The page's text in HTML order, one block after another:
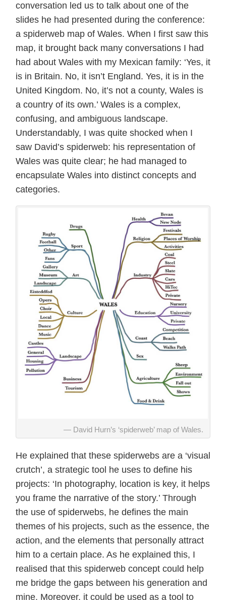
conversation led us to talk about one of the
slides he had presented during the conference:
a spiderweb map of Wales. When I first saw this
map, it brought back many conversations I had
had about Wales with my Mexican family: ‘Yes, it
is in Britain. No, it isn’t England. Yes, it is in the
United Kingdom. No, it’s not a county, Wales is
a country of its own.’ Wales is a complex,
confusing, and ambiguous landscape.
Understandably, I was quite shocked when I
saw David’s spiderweb: his representation of
Wales was quite clear; he had managed to
encapsulate Wales into distinct concepts and
categories.
David Hurn’s ‘spiderweb’ map of Wales.
He explained that these spiderwebs are a ‘visual
crutch’, a strategic tool he uses to define his
projects: ‘In photography, location is key, it helps
you frame the narrative of the story.’ Through
the use of spiderwebs, he defines the main
themes of his projects, such as the essence, the
action, and the elements that personally attract
him to a certain place. As he explained this, I
realised that this spiderweb concept could help
me bridge the gaps between his generation and
mine. Moreover, it could be used as a tool to